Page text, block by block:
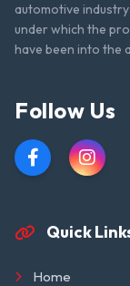
automotive
under which the
have been into the
Follow Us
Quick
Home